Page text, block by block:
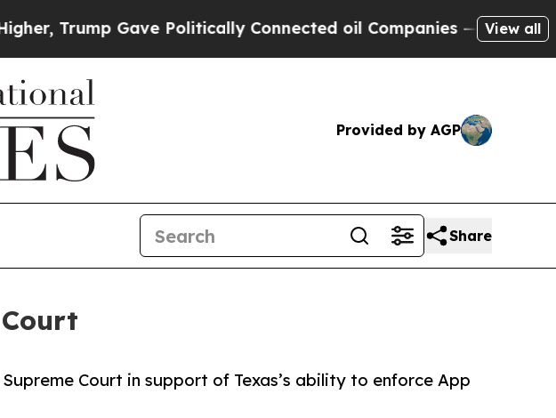
Gave Politically Connected oil Companies — not View all
Provided by AGP
Share
Court in support of Texas’s ability to enforce App